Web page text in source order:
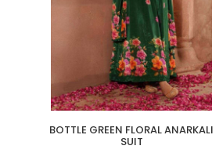
BOTTLE GREEN FLORAL ANARKALI
SUIT